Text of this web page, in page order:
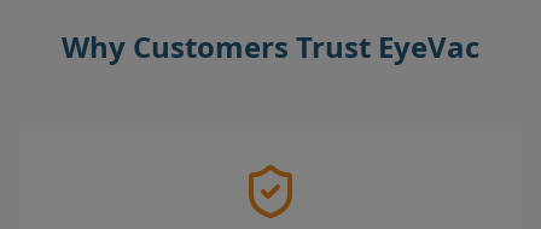
Why Customers Trust EyeVac